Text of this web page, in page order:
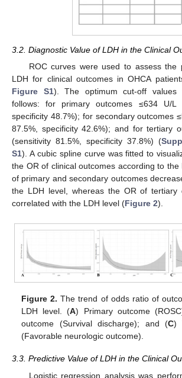
3.2. Diagnostic Value of LDH in the Clinical
ROC curves were used to assess the
LDH for clinical outcomes in OHCA
Figure S1). The optimum cut-off
follows: for primary outcomes ≤634 U/L
specificity 48.7%); for secondary outcomes
87.5%, specificity 42.6%); and for tertiary
(sensitivity 81.5%, specificity 37.8%) (
S1). A cubic spline curve was fitted to
the OR of clinical outcomes according to
of primary and secondary outcomes
the LDH level, whereas the OR of tertiary
correlated with the LDH level (Figure 2).
Figure 2. The trend of odds ratio of
LDH level. (A) Primary outcome
outcome (Survival discharge); and (C)
(Favorable neurologic outcome).
3.3. Predictive Value of LDH in the Clinical
Logistic regression analysis was